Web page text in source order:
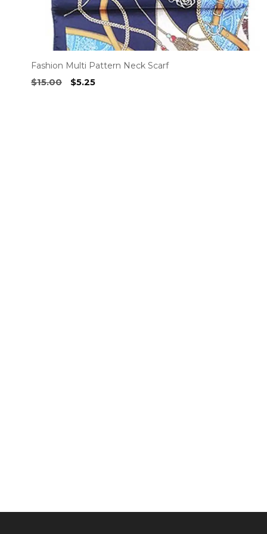
Fashion Multi Pattern Neck Scarf
$15.00
Original
$5.25Current
page